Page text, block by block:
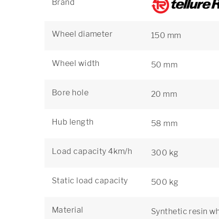
Brand
Wheel diameter 150 mm
Wheel width 50 mm
Bore hole 20 mm
Hub length 58 mm
Load capacity 4km/h 300 kg
Static load capacity 500 kg
Material Synthetic resin